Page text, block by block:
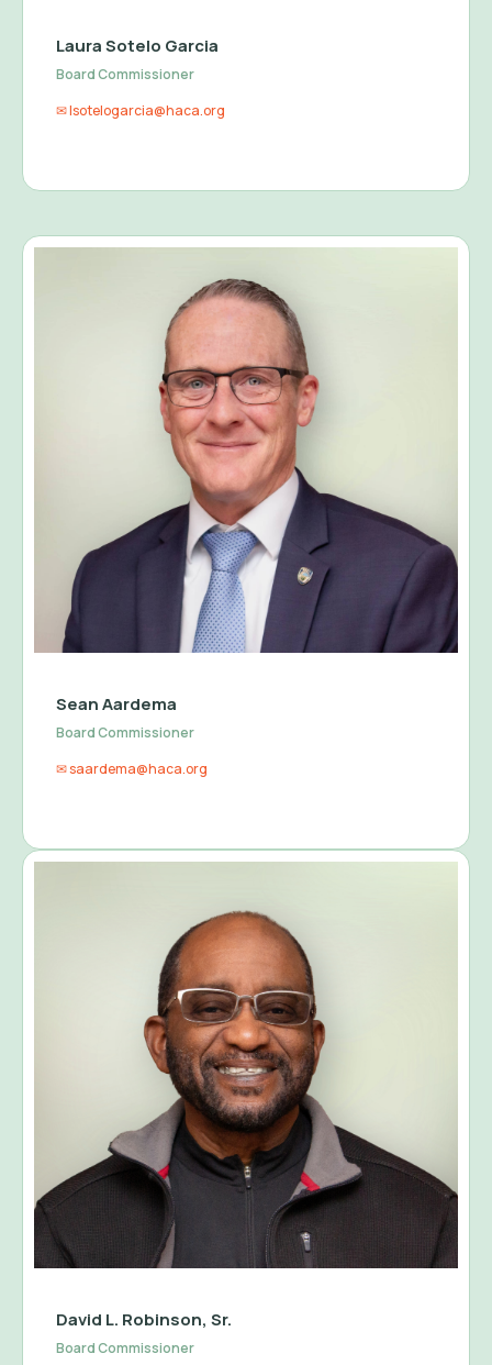
Laura Sotelo Garcia
Board Commissioner
✉ lsotelogarcia@haca.org
Sean Aardema
Board Commissioner
✉ saardema@haca.org
David L. Robinson, Sr.
Board Commissioner